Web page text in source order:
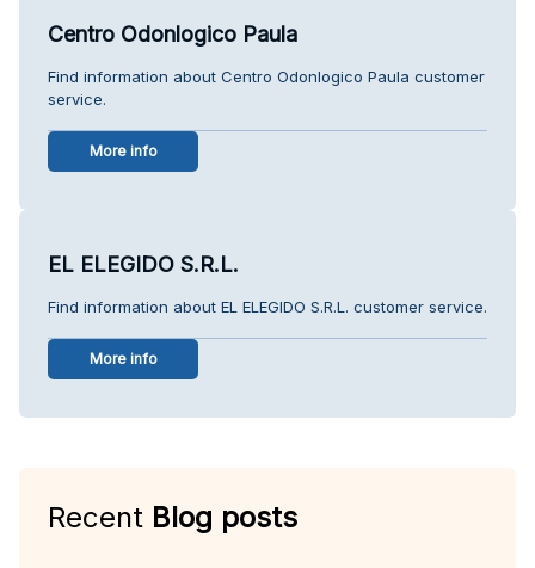
Centro Odonlogico Paula
Find information about Centro Odonlogico Paula customer
service.
More info
EL ELEGIDO S.R.L.
Find information about EL ELEGIDO S.R.L. customer service.
More info
Recent Blog posts